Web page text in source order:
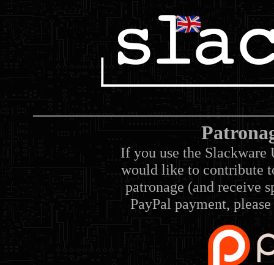
If you use the Slackware
would like to contribute
patronage (and receive
PayPal payment,